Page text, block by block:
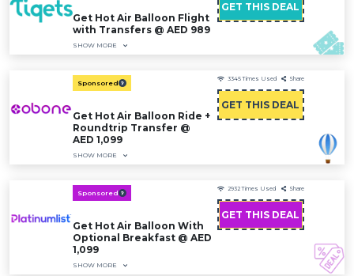
Get Hot Air Balloon Flight
with Transfers @ AED 989
SHOW MORE
GET THIS DEAL
Sponsored
Get Hot Air Balloon Ride +
Roundtrip Transfer @
AED 1,099
SHOW MORE
3345 Times Used Share
GET THIS DEAL
Sponsored
Get Hot Air Balloon With
Optional Breakfast @ AED
1,099
SHOW MORE
2932 Times Used Share
GET THIS DEAL